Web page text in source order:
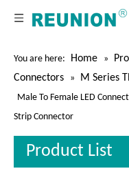
You are here: Home »
Connectors
» M Series
Male To Female LED
Strip Connector
Product List